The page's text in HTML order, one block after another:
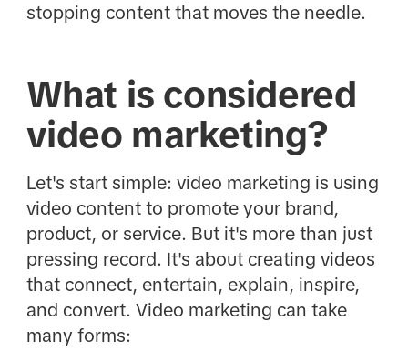
stopping content that moves the needle.
What is considered
video marketing?
Let's start simple: video marketing is using
video content to promote your brand,
product, or service. But it's more than just
pressing record. It's about creating videos
that connect, entertain, explain, inspire,
and convert. Video marketing can take
many forms: